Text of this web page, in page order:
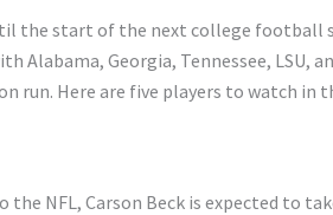
the start of the next college football
Alabama, Georgia, Tennessee, LSU,
run. Here are five players to watch in
the NFL, Carson Beck is expected to